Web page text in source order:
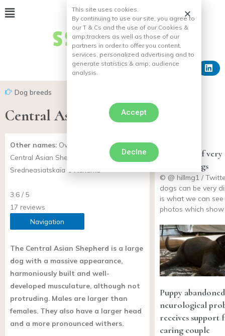
Dog breeds
Central Asian Shepherd
Other names: Ovtcharka d’Asie Centrale,
Central Asian Shepherd,
Sredneasiatskaïa Ovtcharka
3.6 / 5
17 reviews
Navigation
The Central Asian Shepherd is a large
dog with a massive appearance,
harmoniously built and well-
developed musculature, although not
protruding. Males are larger than
females. They also have a larger head
and a more pronounced withers.
14 photos of
cats and dogs
© @ hillmg1 /
dogs can be very
is what we can
photos which show
Puppy
neurological
receives support
caring couple
This site uses cookies.
By continuing to use our site, you agree to
our T & Cs and the use of our Cookies &
amp;trackers as well as those of our
partners in order to offer you content,
services, personalized advertising and to
generate statistics & amp; audience
analysis.
Accept
Declne